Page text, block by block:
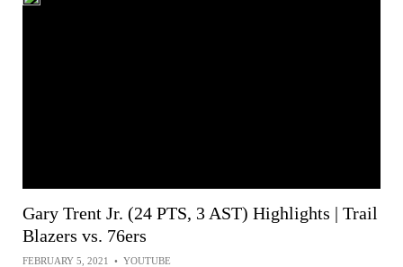
Gary Trent Jr. (24 PTS, 3 AST) Highlights | Trail
Blazers vs. 76ers
FEBRUARY 5, 2021 • YOUTUBE